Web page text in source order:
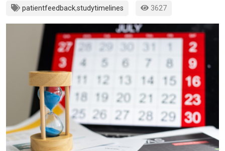
patientfeedback,studytimelines 3627